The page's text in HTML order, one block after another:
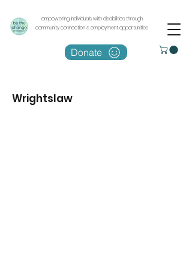
empowering individuals with disabilities through
community connection & employment opportunities
Donate
Wrightslaw